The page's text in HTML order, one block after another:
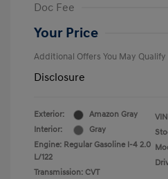
Doc Fee
Your Price
Additional Offers You May Qualify
Disclosure
Exterior:
Amazon Gray
Interior:
Gray
Engine: Regular Gasoline I-4 2.0
L/122
Transmission: CVT